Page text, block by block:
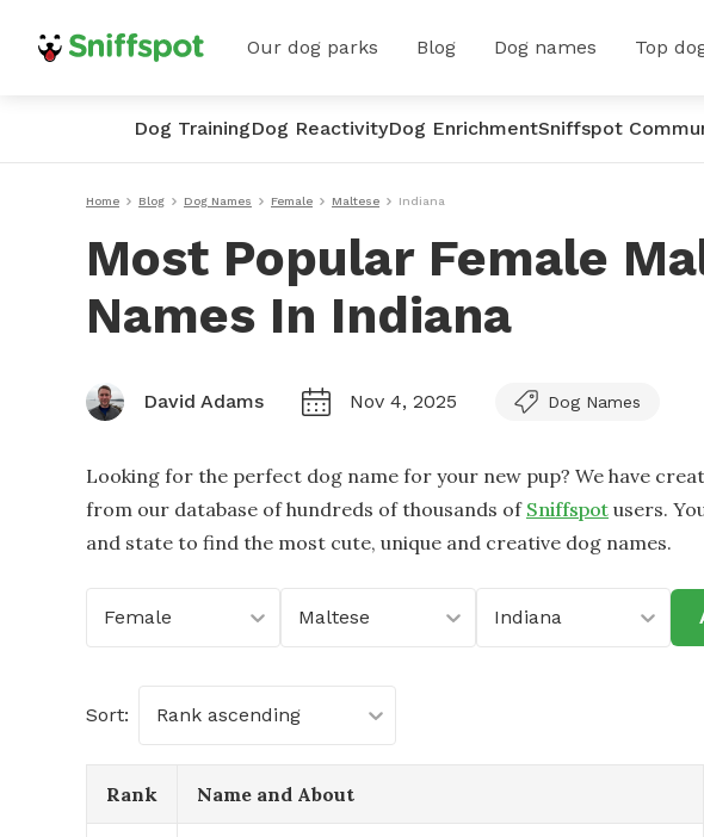
Our dog parks Blog Dog names Top
Dog TrainingDog ReactivityDog EnrichmentSniffspot
Home Blog Dog Names Female Maltese Indiana
Most Popular Female
Names In Indiana
David Adams Nov 4, 2025 Dog Names
Looking for the perfect dog name for your new pup? We have
from our database of hundreds of thousands of Sniffspot users.
and state to find the most cute, unique and creative dog names.
Female Maltese Indiana
Sort: Rank ascending
Rank Name and About